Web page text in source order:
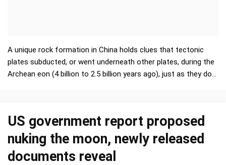
A unique rock formation in China holds clues that tectonic
plates subducted, or went underneath other plates, during the
Archean eon (4 billion to 2.5 billion years ago), just as they do
US government report proposed
nuking the moon, newly released
documents reveal